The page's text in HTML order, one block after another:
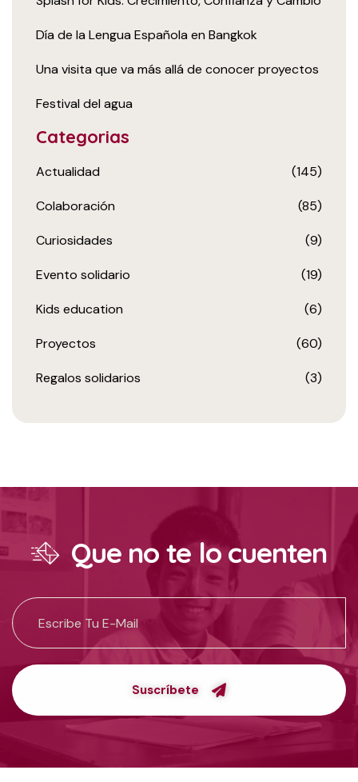
Día de la Lengua Española en Bangkok
Una visita que va más allá de conocer proyectos
Festival del agua
Categorias
Actualidad (145)
Colaboración (85)
Curiosidades (9)
Evento solidario (19)
Kids education (6)
Proyectos (60)
Regalos solidarios (3)
Que no te lo cuenten
Suscríbete